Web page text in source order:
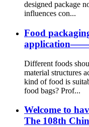
designed package
influences con...
Food
Different foods
material structures
kind of food is
food bags? Prof...
Welcome to
The 108th